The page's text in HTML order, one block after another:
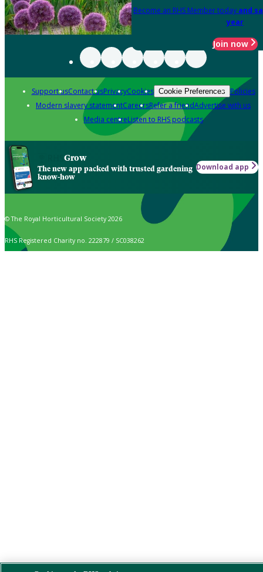
Become an RHS Member today and
year
Join now
Support usContact usPrivacyCookies Cookie Preferences Policies
Modern slavery statementCareersRefer a friendAdvertise with us
Media centreListen to RHS podcasts
Grow
The new app packed with trusted gardening
know-how
Download app
© The Royal Horticultural Society 2026
RHS Registered Charity no. 222879 / SC038262